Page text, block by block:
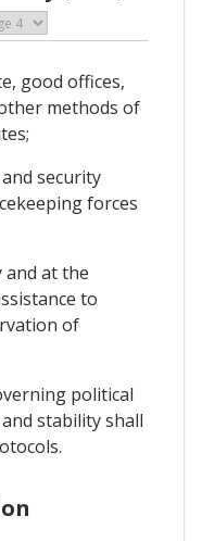
good offices,
methods of
security
forces
and at the
to
of
political
stability shall